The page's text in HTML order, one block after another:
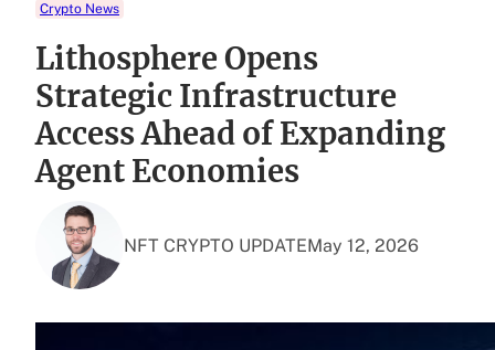
Crypto News
Lithosphere Opens
Strategic Infrastructure
Access Ahead of Expanding
Agent Economies
NFT CRYPTO UPDATEMay 12, 2026